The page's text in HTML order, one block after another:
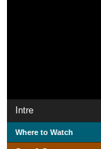
Intre
Where to Watch